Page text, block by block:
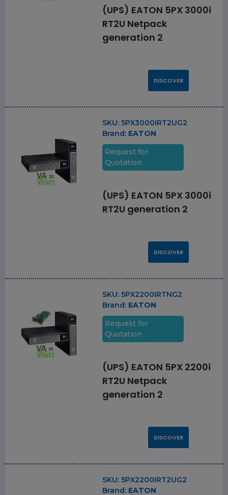
(UPS) EATON 5PX 3000i
RT2U Netpack
generation 2
DISCOVER
SKU:5PX3000IRT2UG2
Brand: EATON
Request for
Quotation
(UPS) EATON 5PX 3000i
RT2U generation 2
DISCOVER
SKU:5PX2200IRTNG2
Brand: EATON
Request for
Quotation
(UPS) EATON 5PX 2200i
RT2U Netpack
generation 2
DISCOVER
SKU:5PX2200IRT2UG2
Brand: EATON